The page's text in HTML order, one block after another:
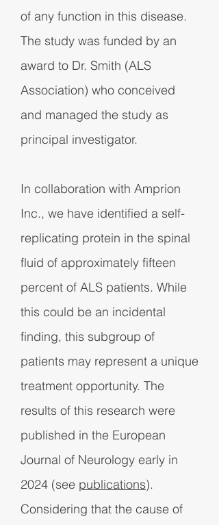
of any function in this disease.
The study was funded by an
award to Dr. Smith (ALS
Association) who conceived
and managed the study as
principal investigator.
In collaboration with Amprion
Inc., we have identified a self-
replicating protein in the spinal
fluid of approximately fifteen
percent of ALS patients. While
this could be an incidental
finding, this subgroup of
patients may represent a unique
treatment opportunity. The
results of this research were
published in the European
Journal of Neurology early in
2024 (see publications).
Considering that the cause of